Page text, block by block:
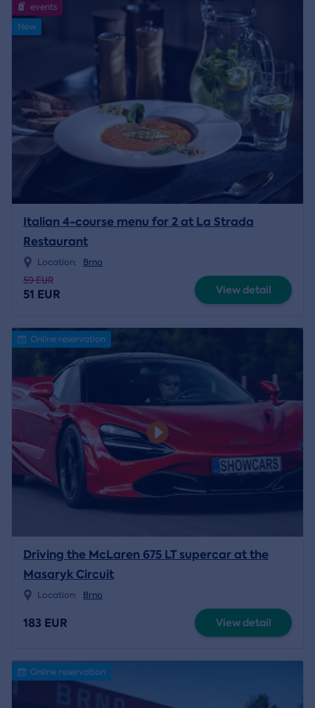
events
New
Italian 4-course menu for 2 at La Strada
Restaurant
Location: Brno
59 EUR
51 EUR View detail
Online reservation
Driving the McLaren 675 LT supercar at the
Masaryk Circuit
Location: Brno
183 EUR View detail
Online reservation